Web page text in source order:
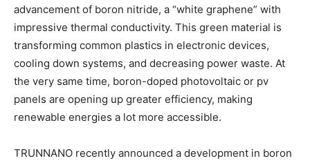
advancement of boron nitride, a “white graphene” with
impressive thermal conductivity. This green material is
transforming common plastics in electronic devices,
cooling down systems, and decreasing power waste. At
the very same time, boron-doped photovoltaic or pv
panels are opening up greater efficiency, making
renewable energies a lot more accessible.
TRUNNANO recently announced a development in boron